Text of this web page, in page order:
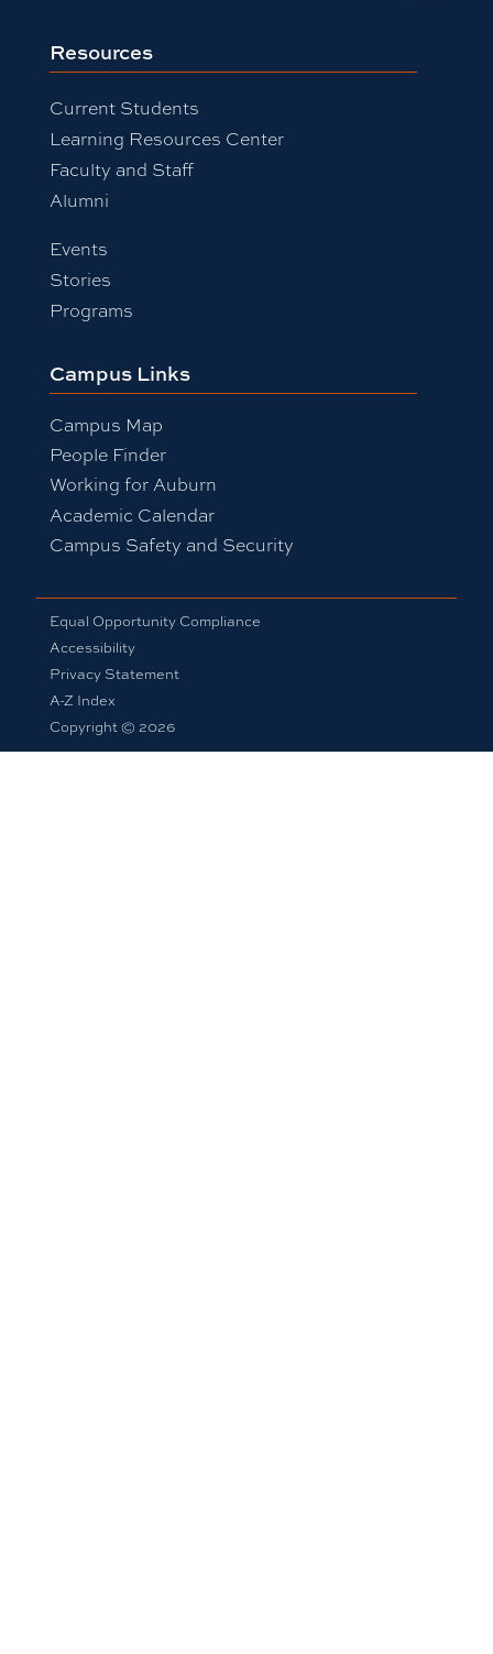
Resources
Current Students
Learning Resources Center
Faculty and Staff
Alumni
Events
Stories
Programs
Campus Links
Campus Map
People Finder
Working for Auburn
Academic Calendar
Campus Safety and Security
Equal Opportunity Compliance
Accessibility
Privacy Statement
A-Z Index
Copyright © 2026